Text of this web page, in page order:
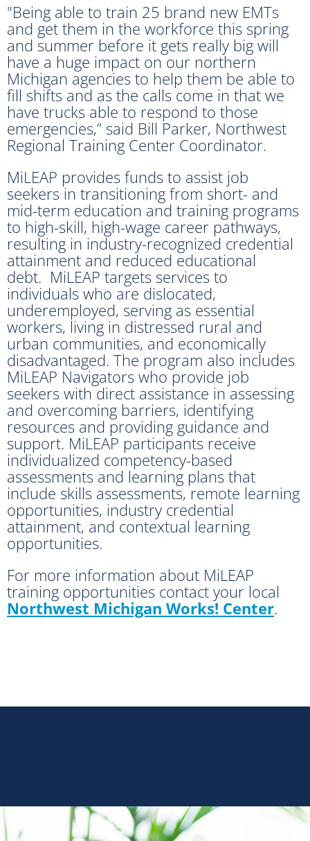
"Being able to train 25 brand new EMTs
and get them in the workforce this spring
and summer before it gets really big will
have a huge impact on our northern
Michigan agencies to help them be able to
fill shifts and as the calls come in that we
have trucks able to respond to those
emergencies,” said Bill Parker, Northwest
Regional Training Center Coordinator.
MiLEAP provides funds to assist job
seekers in transitioning from short- and
mid-term education and training programs
to high-skill, high-wage career pathways,
resulting in industry-recognized credential
attainment and reduced educational
debt. MiLEAP targets services to
individuals who are dislocated,
underemployed, serving as essential
workers, living in distressed rural and
urban communities, and economically
disadvantaged. The program also includes
MiLEAP Navigators who provide job
seekers with direct assistance in assessing
and overcoming barriers, identifying
resources and providing guidance and
support. MiLEAP participants receive
individualized competency-based
assessments and learning plans that
include skills assessments, remote learning
opportunities, industry credential
attainment, and contextual learning
opportunities.
For more information about MiLEAP
training opportunities contact your local
Northwest Michigan Works! Center.